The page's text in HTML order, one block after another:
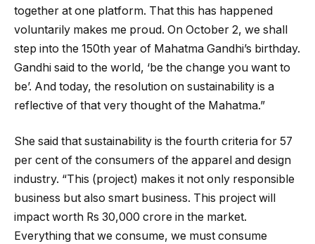
together at one platform. That this has happened
voluntarily makes me proud. On October 2, we shall
step into the 150th year of Mahatma Gandhi’s birthday.
Gandhi said to the world, ‘be the change you want to
be’. And today, the resolution on sustainability is a
reflective of that very thought of the Mahatma.”
She said that sustainability is the fourth criteria for 57
per cent of the consumers of the apparel and design
industry. “This (project) makes it not only responsible
business but also smart business. This project will
impact worth Rs 30,000 crore in the market.
Everything that we consume, we must consume